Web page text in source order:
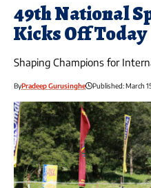
49th National
Kicks Off Today
Shaping Champions for
ByPradeep Gurusinghe Published: March